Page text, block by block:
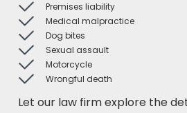
Premises liability
Medical malpractice
Dog bites
Sexual assault
Motorcycle
Wrongful death
Let our law firm explore the